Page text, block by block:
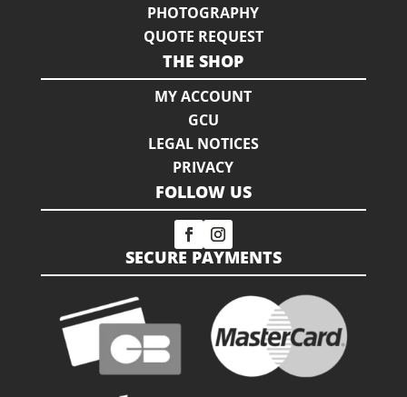
PHOTOGRAPHY
QUOTE REQUEST
THE SHOP
MY ACCOUNT
GCU
LEGAL NOTICES
PRIVACY
FOLLOW US
SECURE PAYMENTS